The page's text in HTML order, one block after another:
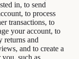
in, to send
to process
transactions, to
your account, to
returns and
and to create a